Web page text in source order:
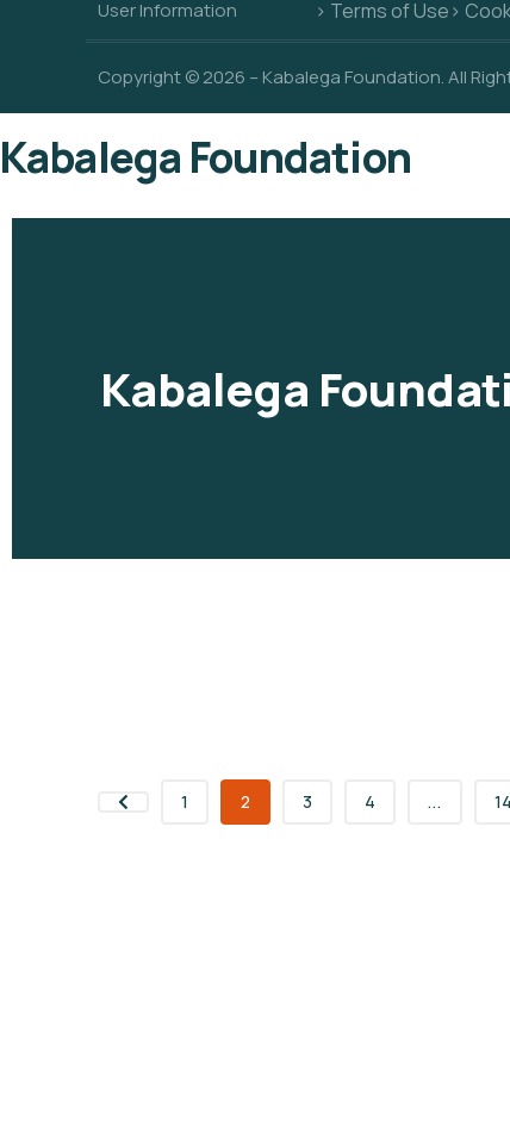
User Information > Terms of Use>
Copyright © 2026 – Kabalega Foundation. All
Kabalega Foundation
Kabalega
1 2 3 4 ... 14